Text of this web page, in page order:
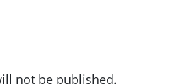
not be published.